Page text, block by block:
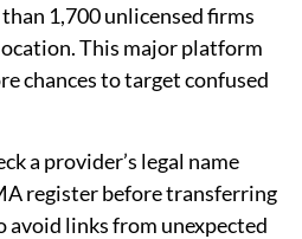
1,700 unlicensed firms
This major platform
chances to target confused
a provider’s legal name
register before transferring
avoid links from unexpected